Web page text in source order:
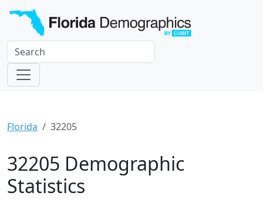
Florida 32205
32205 Demographic
Statistics